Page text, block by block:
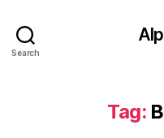
Search
Tag: